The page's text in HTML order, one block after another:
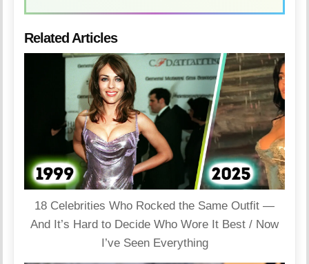
Related Articles
18 Celebrities Who Rocked the Same Outfit —
And It’s Hard to Decide Who Wore It Best / Now
I’ve Seen Everything